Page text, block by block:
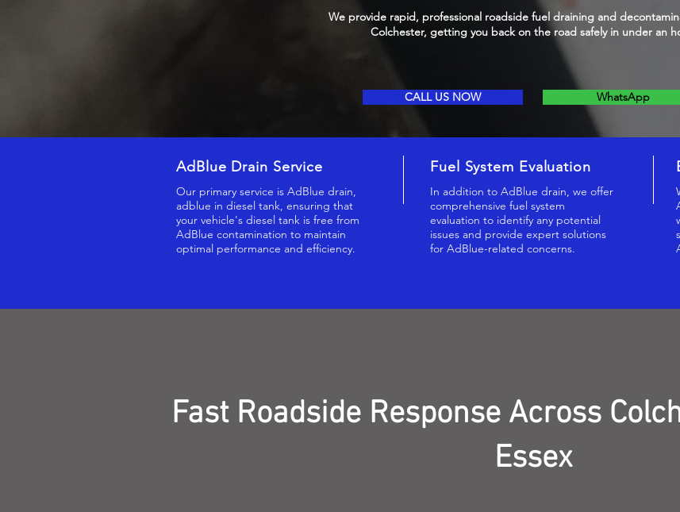
We provide rapid, professional roadside fuel draining and
Colchester, getting you back on the road safely in under an
CALL US NOW WhatsApp
AdBlue Drain Service
Our primary service is AdBlue drain,
adblue in diesel tank, ensuring that
your vehicle's diesel tank is free from
AdBlue contamination to maintain
optimal performance and efficiency.
Fuel System Evaluation
In addition to AdBlue drain, we offer
comprehensive fuel system
evaluation to identify any potential
issues and provide expert solutions
for AdBlue-related concerns.
Fast Roadside Response Across
Essex